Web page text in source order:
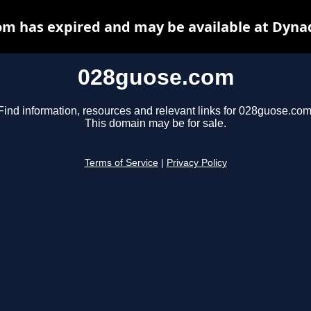
028guose.com
information, resources and relevant links for
This domain may be for sale.
Terms of Service Privacy Policy
has expired and may be available at